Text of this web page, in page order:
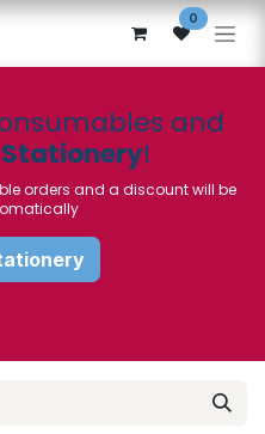
0
and
Stationery!
orders and a discount will be